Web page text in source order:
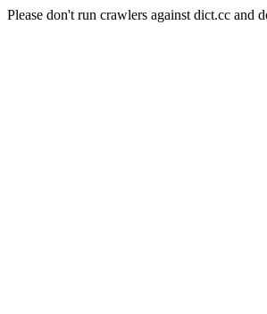
Please don't run crawlers against dict.cc and